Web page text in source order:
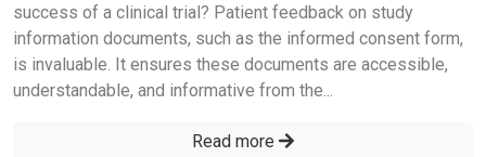
success of a clinical trial? Patient feedback on study
information documents, such as the informed consent form,
is invaluable. It ensures these documents are accessible,
understandable, and informative from the...
Read more